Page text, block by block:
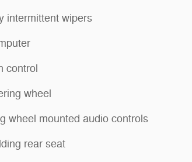
intermittent wipers
control
wheel
wheel mounted audio controls
rear seat